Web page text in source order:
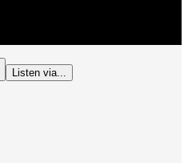
Listen via...